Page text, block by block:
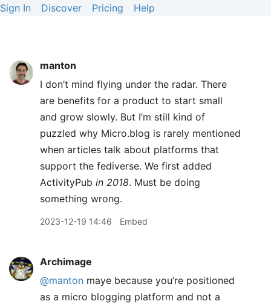
Sign In Discover Pricing Help
manton
I don’t mind flying under the radar. There
are benefits for a product to start small
and grow slowly. But I’m still kind of
puzzled why Micro.blog is rarely mentioned
when articles talk about platforms that
support the fediverse. We first added
ActivityPub in 2018. Must be doing
something wrong.
2023-12-19 14:46 Embed
Archimage
@manton maye because you’re positioned
as a micro blogging platform and not a